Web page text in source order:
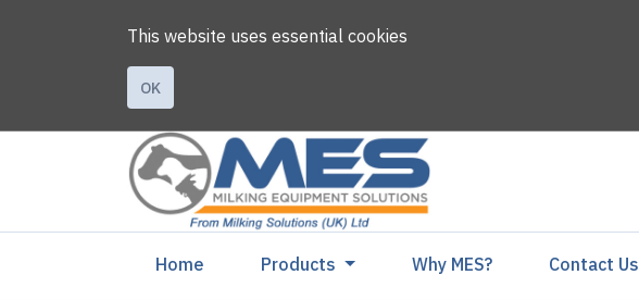
This website uses essential cookies
OK
Home (current)Products Why MES? Contact Us